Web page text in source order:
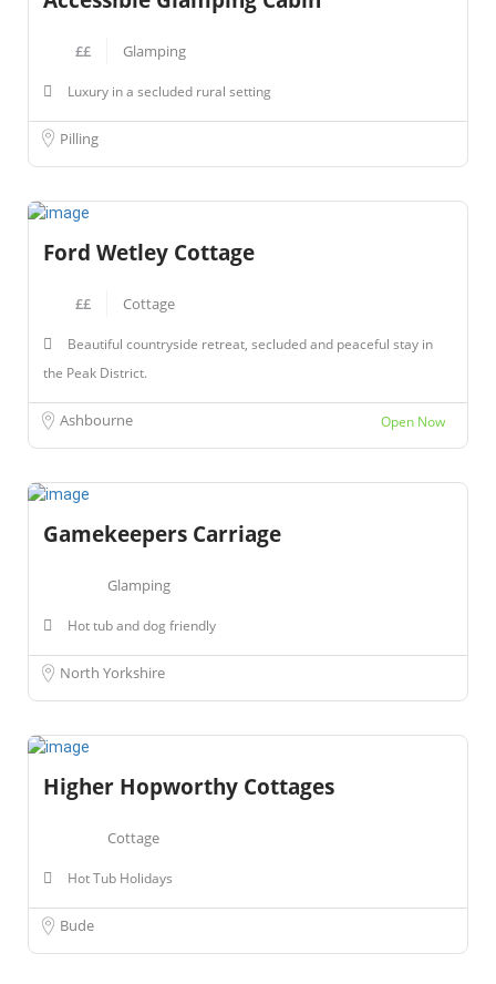
££ Glamping
Luxury in a secluded rural setting
Pilling
Ford Wetley Cottage
££ Cottage
Beautiful countryside retreat, secluded and peaceful stay in
the Peak District.
Ashbourne Open Now
Gamekeepers Carriage
Glamping
Hot tub and dog friendly
North Yorkshire
Higher Hopworthy Cottages
Cottage
Hot Tub Holidays
Bude